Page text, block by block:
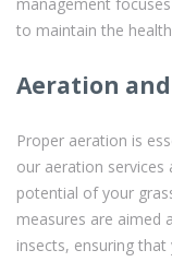
to maintain the
Aeration
Proper aeration is
our aeration
potential of your
measures are aimed
insects, ensuring